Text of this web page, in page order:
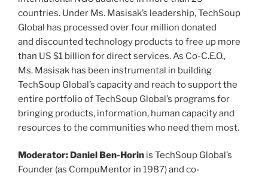
countries. Under Ms. Masisak’s leadership, TechSoup
Global has processed over four million donated
and discounted technology products to free up more
than US $1 billion for direct services. As Co-C.E.O.,
Ms. Masisak has been instrumental in building
TechSoup Global’s capacity and reach to support the
entire portfolio of TechSoup Global’s programs for
bringing products, information, human capacity and
resources to the communities who need them most.
Moderator: Daniel Ben-Horin is TechSoup Global’s
Founder (as CompuMentor in 1987) and co-